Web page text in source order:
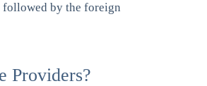
followed by the foreign
Providers?